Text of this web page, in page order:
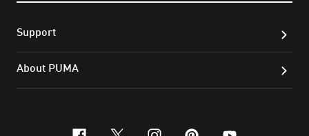
Support
About PUMA